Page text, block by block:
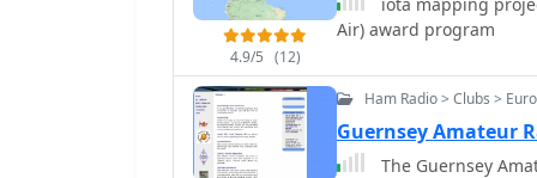
4.9/5 (12)
Air) award program
Ham Radio > Clubs >
Guernsey Amateur
The Guernsey